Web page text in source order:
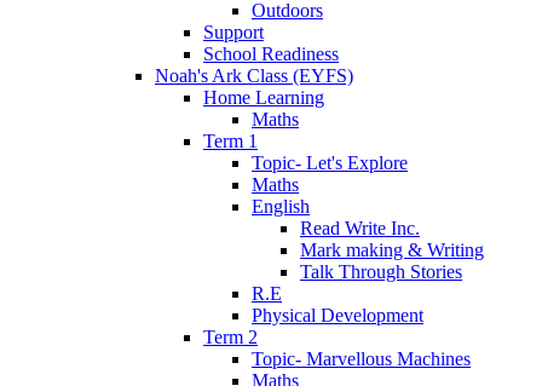
Outdoors
Support
School Readiness
Noah's Ark Class (EYFS)
Home Learning
Maths
Term 1
Topic- Let's Explore
Maths
English
Read Write Inc.
Mark making & Writing
Talk Through Stories
R.E
Physical Development
Term 2
Topic- Marvellous Machines
Maths